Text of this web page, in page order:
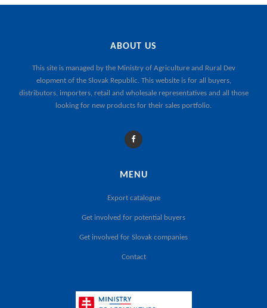
ABOUT US
This site is managed by the Ministry of Agriculture and Rural Dev
elopment of the Slovak Republic. This website is for all buyers,
distributors, importers, retail and wholesale representatives and all those
looking for new products for their sales portfolio.
MENU
Export catalogue
Get involved for potential buyers
Get involved for Slovak companies
Contact